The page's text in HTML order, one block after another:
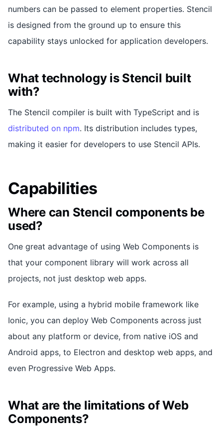
numbers can be passed to element properties. Stencil
is designed from the ground up to ensure this
capability stays unlocked for application developers.
What technology is Stencil built
with?
The Stencil compiler is built with TypeScript and is
distributed on npm. Its distribution includes types,
making it easier for developers to use Stencil APIs.
Capabilities
Where can Stencil components be
used?
One great advantage of using Web Components is
that your component library will work across all
projects, not just desktop web apps.
For example, using a hybrid mobile framework like
Ionic, you can deploy Web Components across just
about any platform or device, from native iOS and
Android apps, to Electron and desktop web apps, and
even Progressive Web Apps.
What are the limitations of Web
Components?